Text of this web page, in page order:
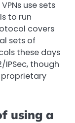
use sets
to run
covers
sets of
these days
IPSec, though
proprietary
using a